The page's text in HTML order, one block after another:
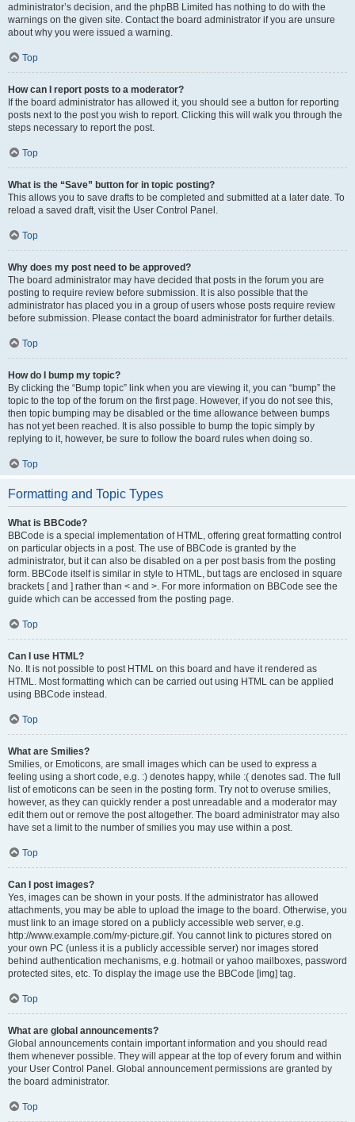
administrator’s decision, and the phpBB Limited has nothing to do with the
warnings on the given site. Contact the board administrator if you are unsure
about why you were issued a warning.
Top
How can I report posts to a moderator?
If the board administrator has allowed it, you should see a button for reporting
posts next to the post you wish to report. Clicking this will walk you through the
steps necessary to report the post.
Top
What is the “Save” button for in topic posting?
This allows you to save drafts to be completed and submitted at a later date. To
reload a saved draft, visit the User Control Panel.
Top
Why does my post need to be approved?
The board administrator may have decided that posts in the forum you are
posting to require review before submission. It is also possible that the
administrator has placed you in a group of users whose posts require review
before submission. Please contact the board administrator for further details.
Top
How do I bump my topic?
By clicking the “Bump topic” link when you are viewing it, you can “bump” the
topic to the top of the forum on the first page. However, if you do not see this,
then topic bumping may be disabled or the time allowance between bumps
has not yet been reached. It is also possible to bump the topic simply by
replying to it, however, be sure to follow the board rules when doing so.
Top
Formatting and Topic Types
What is BBCode?
BBCode is a special implementation of HTML, offering great formatting control
on particular objects in a post. The use of BBCode is granted by the
administrator, but it can also be disabled on a per post basis from the posting
form. BBCode itself is similar in style to HTML, but tags are enclosed in square
brackets [ and ] rather than < and >. For more information on BBCode see the
guide which can be accessed from the posting page.
Top
Can I use HTML?
No. It is not possible to post HTML on this board and have it rendered as
HTML. Most formatting which can be carried out using HTML can be applied
using BBCode instead.
Top
What are Smilies?
Smilies, or Emoticons, are small images which can be used to express a
feeling using a short code, e.g. :) denotes happy, while :( denotes sad. The full
list of emoticons can be seen in the posting form. Try not to overuse smilies,
however, as they can quickly render a post unreadable and a moderator may
edit them out or remove the post altogether. The board administrator may also
have set a limit to the number of smilies you may use within a post.
Top
Can I post images?
Yes, images can be shown in your posts. If the administrator has allowed
attachments, you may be able to upload the image to the board. Otherwise, you
must link to an image stored on a publicly accessible web server, e.g.
http://www.example.com/my-picture.gif. You cannot link to pictures stored on
your own PC (unless it is a publicly accessible server) nor images stored
behind authentication mechanisms, e.g. hotmail or yahoo mailboxes, password
protected sites, etc. To display the image use the BBCode [img] tag.
Top
What are global announcements?
Global announcements contain important information and you should read
them whenever possible. They will appear at the top of every forum and within
your User Control Panel. Global announcement permissions are granted by
the board administrator.
Top